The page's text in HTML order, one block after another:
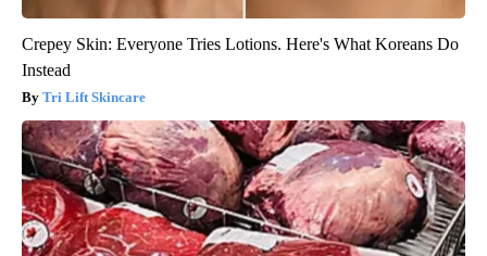
Crepey Skin: Everyone Tries Lotions. Here's What Koreans Do
Instead
Tri Lift Skincare